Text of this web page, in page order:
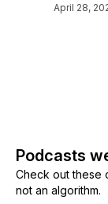
April 28,
Podcasts
Check out these
not an algorithm.